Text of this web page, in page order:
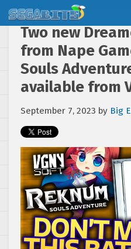
Two new
from Nape
Souls
available from
September 7, 2023 by Big